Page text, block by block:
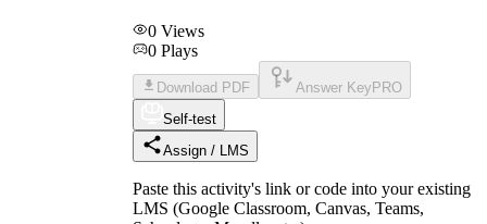
0 Views
0 Plays
Download PDF Answer Key PRO
Self-test
Assign / LMS
Paste this activity's link or code into your existing
LMS (Google Classroom, Canvas, Teams,